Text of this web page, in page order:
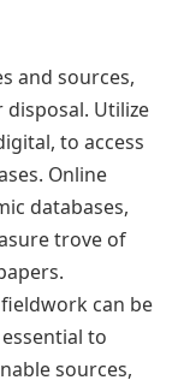
and sources,
disposal. Utilize
to access
Online
databases,
trove of
can be
to
sources,